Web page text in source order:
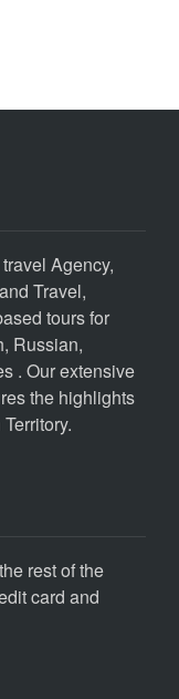
Agency,
Travel,
tours for
Russian,
. Our extensive
the highlights
rest of the
card and